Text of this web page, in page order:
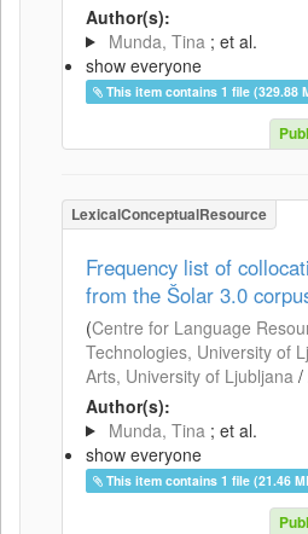
Author(s):
Munda, Tina ; et al.
show everyone
This item contains 1 file (329.88
LexicalConceptualResource
Frequency list of
from the Šolar 3.0
(Centre for Language
Technologies, University of
Arts, University of Ljubljana /
Author(s):
Munda, Tina ; et al.
show everyone
This item contains 1 file (21.46